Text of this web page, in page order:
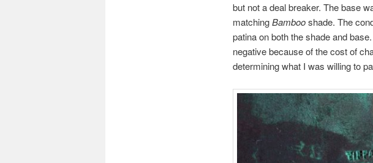
but not a deal breaker. The base
matchingBambooshade. The
patina on both the shade and
negative because of the cost of
determining what I was willing to